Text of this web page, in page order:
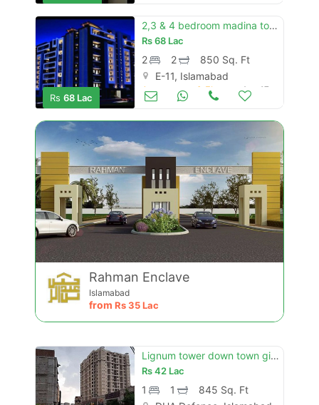
Rs 68 Lac
2,3 & 4 bedroom madina tower e11 apartment for sale on installments
Rs68 Lac
2 2
850 Sq. Ft
E-11, Islamabad
Aug 17
Rahman Enclave
Islamabad
from Rs35 Lac
Lignum tower down town giga dha 2 gt road islamabad
Rs42 Lac
1 1
845 Sq. Ft